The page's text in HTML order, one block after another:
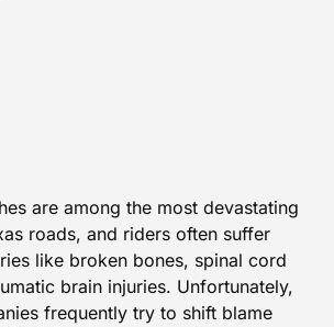
are among the most devastating
roads, and riders often suffer
like broken bones, spinal cord
brain injuries. Unfortunately,
frequently try to shift blame